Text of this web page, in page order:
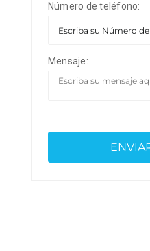
Número de teléfono:
Mensaje: